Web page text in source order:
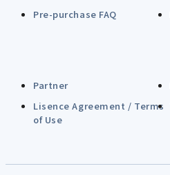
Pre-purchase FAQ
Partner
Lisence Agreement / Terms
of Use